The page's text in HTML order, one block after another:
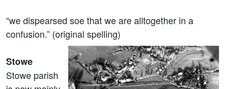
“we dispearsed soe that we are alltogether in a
confusion.” (original spelling)
Stowe
Stowe parish